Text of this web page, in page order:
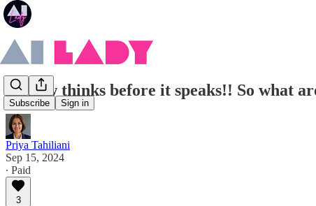
Subscribe Sign in
AI now thinks before it speaks!! So what
Priya Tahiliani
Sep 15, 2024
∙ Paid
3